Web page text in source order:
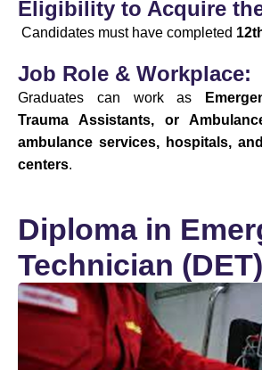
Eligibility to Acquire
Candidates must have completed
Job Role & Workplace:
Graduates can work as
Trauma Assistants, or
ambulance services, hospitals,
centers.
Diploma in
Technician (DET)